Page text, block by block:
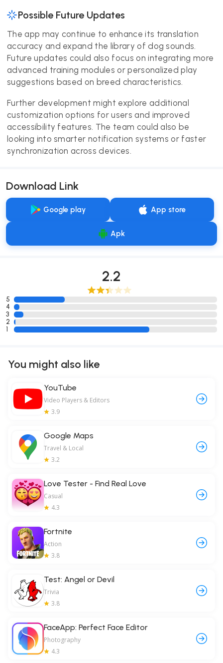
Possible Future Updates
The app may continue to enhance its translation
accuracy and expand the library of dog sounds.
Future updates could also focus on integrating more
advanced training modules or personalized play
suggestions based on breed characteristics.
Further development might explore additional
customization options for users and improved
accessibility features. The team could also be
looking into smarter notification systems or faster
synchronization across devices.
Download Link
Google play App store
Apk
2.2
5
4
3
2
1
You might also like
YouTube
Video Players & Editors
3.9
Google Maps
Travel & Local
3.2
Love Tester - Find Real Love
Casual
4.3
Fortnite
Action
3.8
Test: Angel or Devil
Trivia
3.8
FaceApp: Perfect Face Editor
Photography
4.3